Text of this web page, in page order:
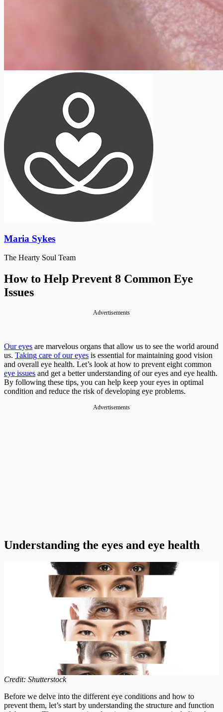
Maria Sykes
The Hearty Soul Team
How to Help Prevent 8 Common Eye
Issues
Advertisements
Our eyes are marvelous organs that allow us to see the world around
us. Taking care of our eyes is essential for maintaining good vision
and overall eye health. Let’s look at how to prevent eight common
eye issues and get a better understanding of our eyes and eye health.
By following these tips, you can help keep your eyes in optimal
condition and reduce the risk of developing eye problems.
Advertisements
Understanding the eyes and eye health
Credit: Shutterstock
Before we delve into the different eye conditions and how to
prevent them, let’s start by understanding the structure and function